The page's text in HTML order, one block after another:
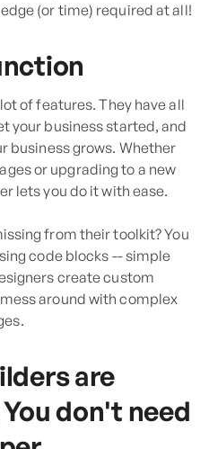
(or time) required at all!
of features. They have all
your business started, and
business grows. Whether
or upgrading to a new
lets you do it with ease.
from their toolkit? You
code blocks -- simple
create custom
around with complex
are
don't need